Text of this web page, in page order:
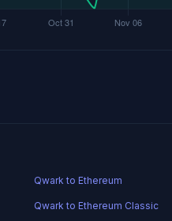
Qwark to Ethereum
Qwark to Ethereum Classic